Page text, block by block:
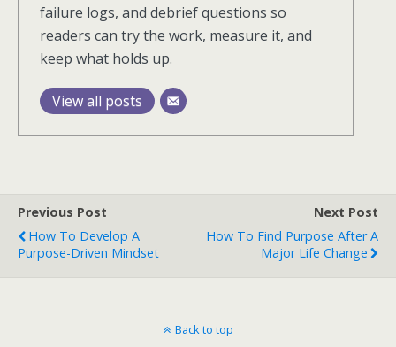
failure logs, and debrief questions so
readers can try the work, measure it, and
keep what holds up.
View all posts
Previous Post
How To Develop A
Purpose-Driven Mindset
Next Post
How To Find Purpose After A
Major Life Change
Back to top